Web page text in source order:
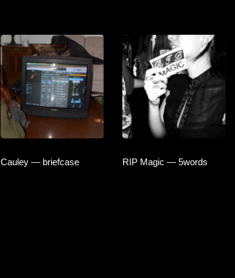
Cauley — briefcase RIP Magic — 5words